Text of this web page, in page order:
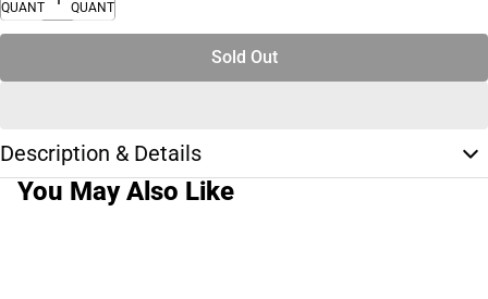
QUANTITY
QUANTITY
Sold Out
Description & Details
You May Also Like